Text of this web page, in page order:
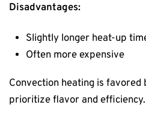
Disadvantages:
Slightly longer heat-up
Often more expensive
Convection heating is favored
prioritize flavor and efficiency.